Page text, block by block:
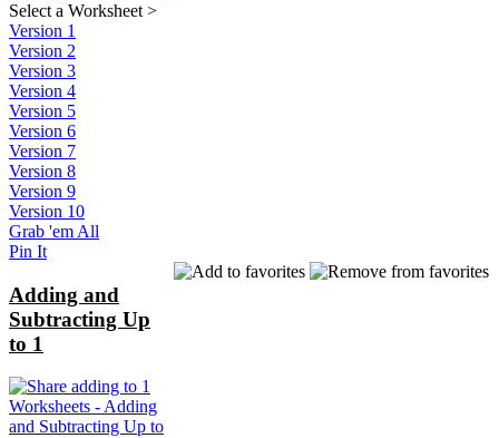
Select a Worksheet >
Version 1
Version 2
Version 3
Version 4
Version 5
Version 6
Version 7
Version 8
Version 9
Version 10
Grab 'em All
Pin It
Adding and
Subtracting Up
to 1